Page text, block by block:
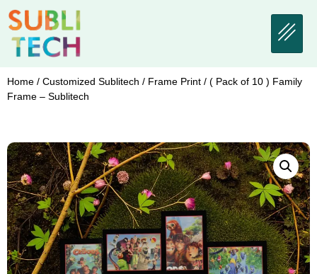
Home / Customized Sublitech / Frame Print / ( Pack of 10 ) Family
Frame – Sublitech